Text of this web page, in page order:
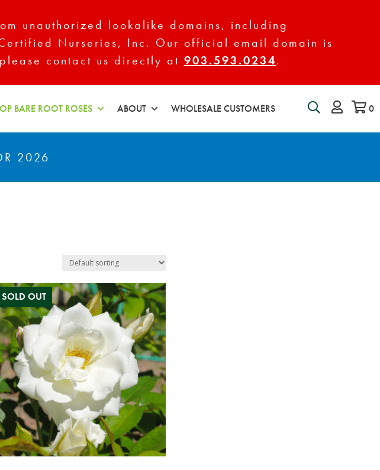
unauthorized lookalike domains, including
Nurseries, Inc. Our official email domain is
contact us directly at 903.593.0234.
BARE ROOT ROSES ABOUT WHOLESALE CUSTOMERS 0
2026